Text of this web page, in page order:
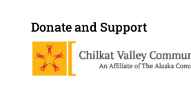
Donate and Support